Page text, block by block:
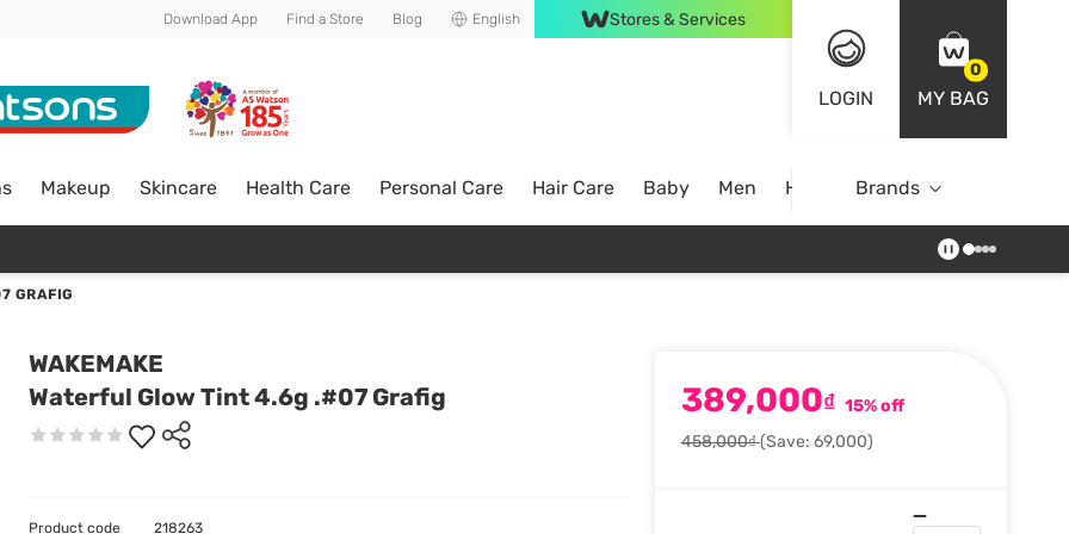
Download App Find a Store Blog English Stores & Services
LOGIN
0
MY BAG
Makeup Skincare Health Care Personal Care Hair Care Baby Men Home Brands
GRAFIG
WAKEMAKE
Waterful Glow Tint 4.6g .#07 Grafig
389,000₫ 15% off
458,000₫(Save: 69,000)
Product code 218263